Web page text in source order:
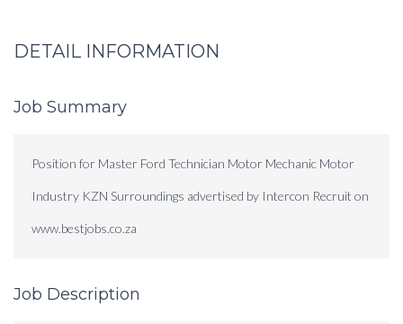
DETAIL INFORMATION
Job Summary
Position for Master Ford Technician Motor Mechanic Motor
Industry KZN Surroundings advertised by Intercon Recruit on
www.bestjobs.co.za
Job Description